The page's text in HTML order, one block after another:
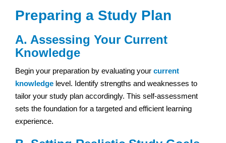
Preparing a Study Plan
A. Assessing Your Current
Knowledge
Begin your preparation by evaluating your current
knowledge level. Identify strengths and weaknesses to
tailor your study plan accordingly. This self-assessment
sets the foundation for a targeted and efficient learning
experience.